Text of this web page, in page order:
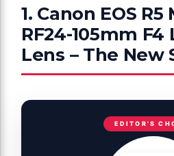
1. Canon EOS
RF24-105mm F4
Lens – The New
EDITOR'S